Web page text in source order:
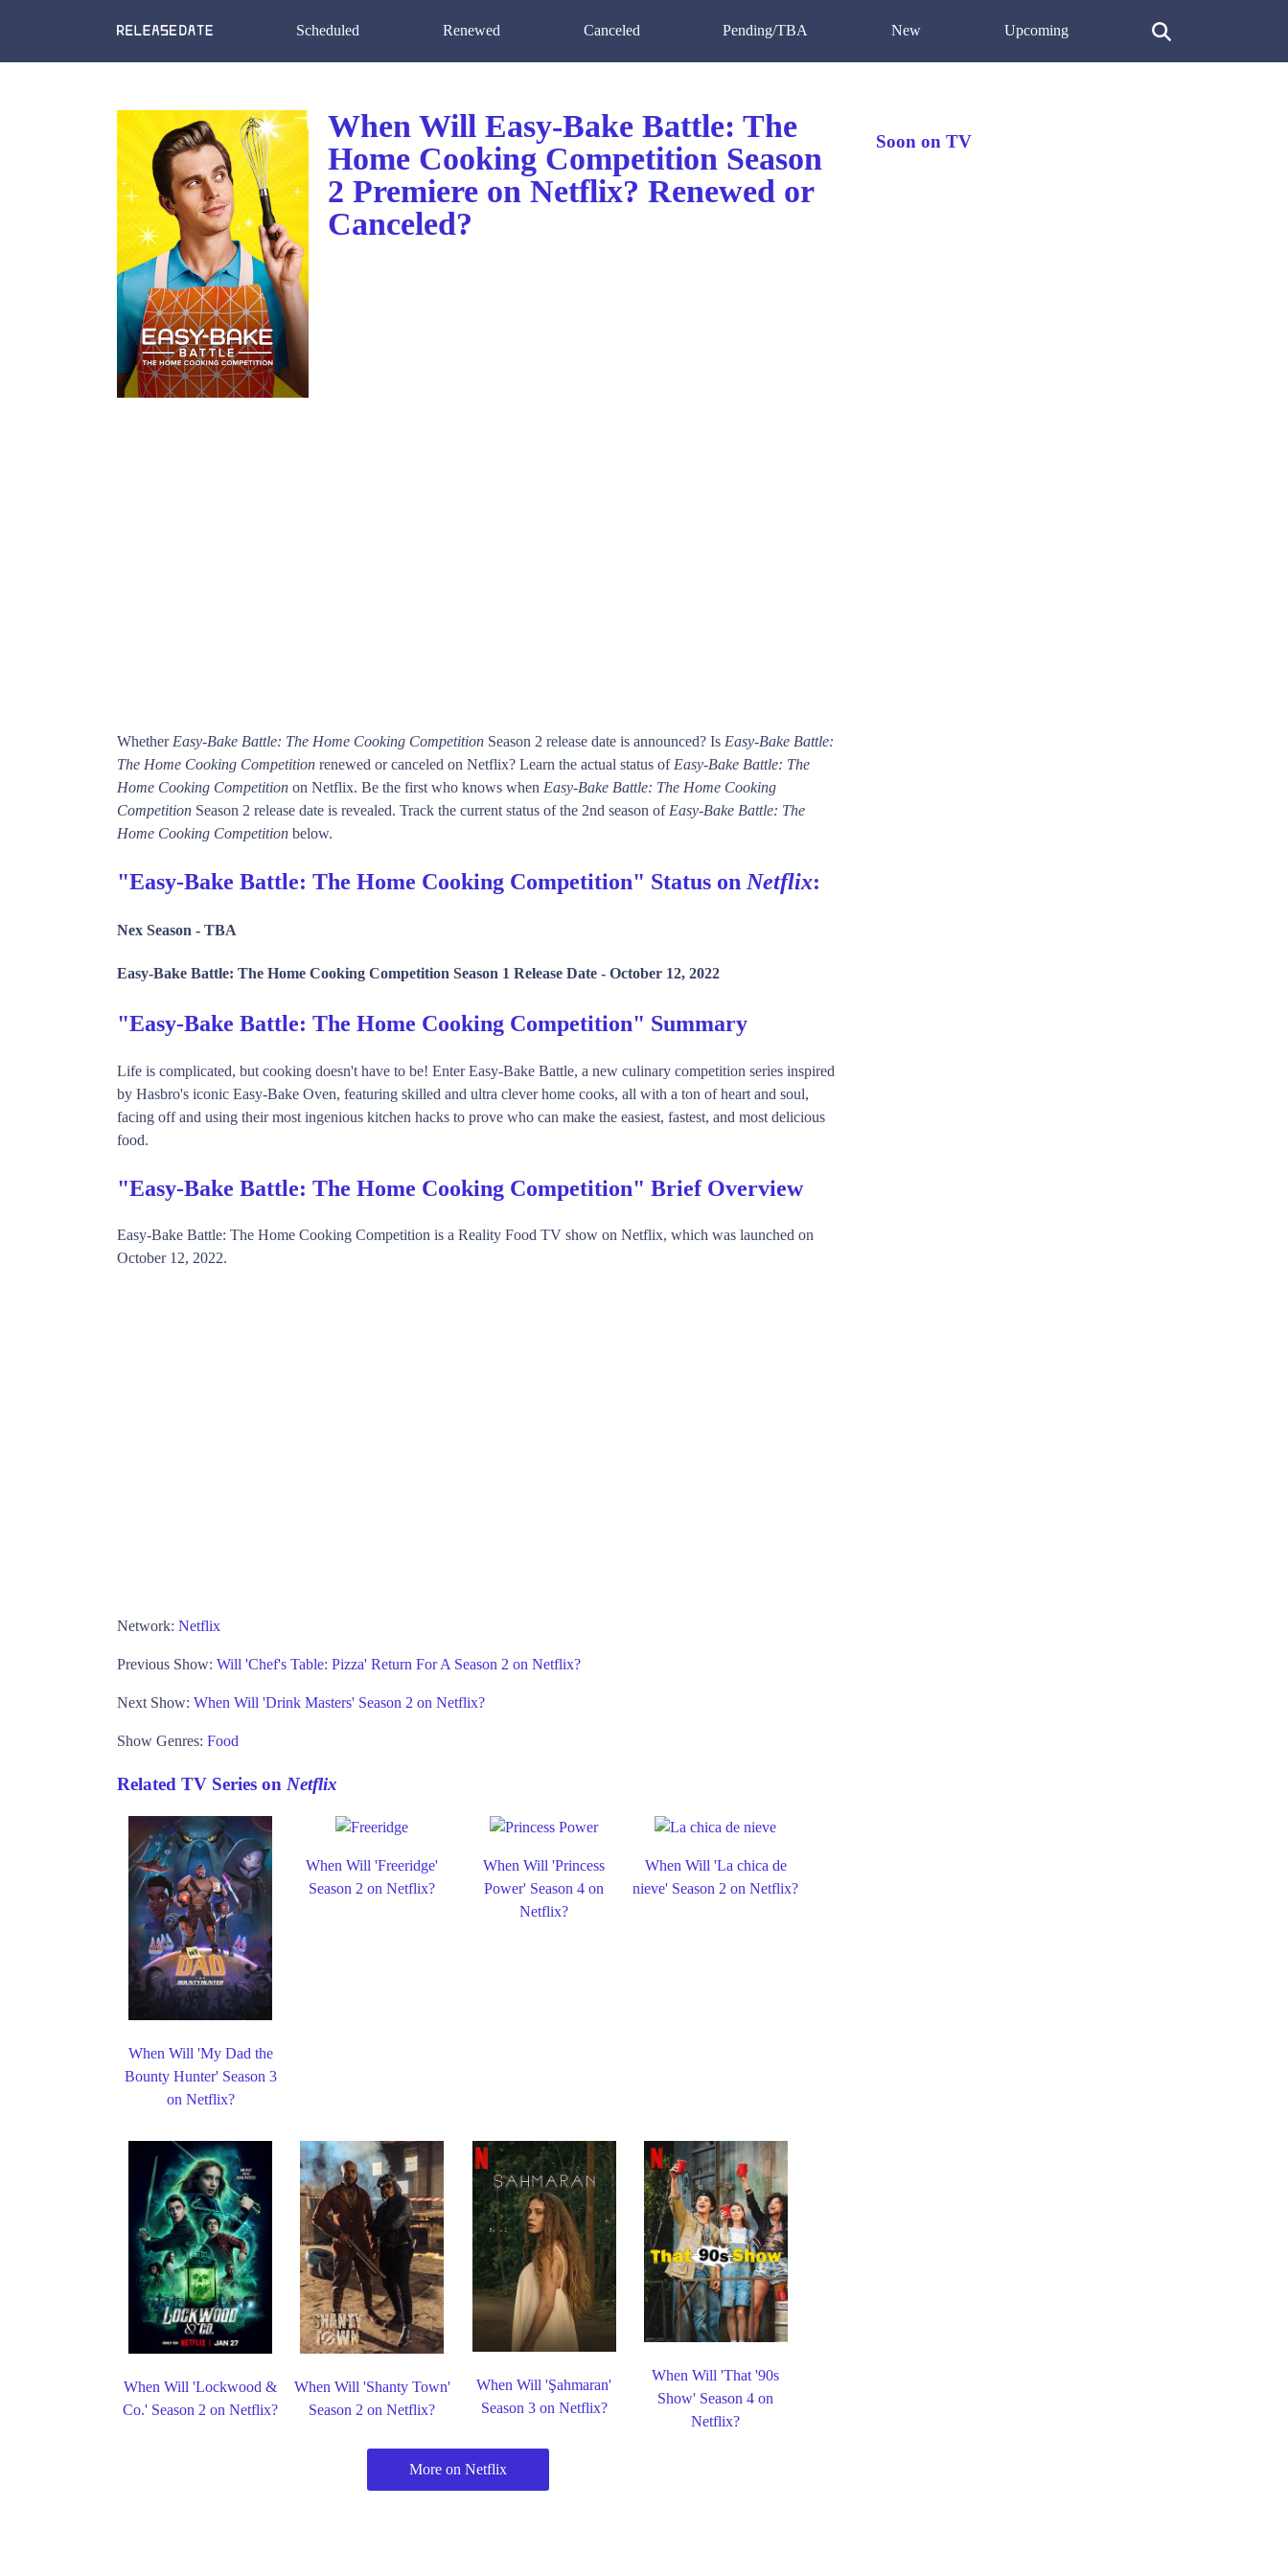
Scheduled Renewed Canceled Pending/TBA New Upcoming
When Will Easy-Bake Battle: The
Home Cooking Competition Season
2 Premiere on Netflix? Renewed or
Canceled?
Whether Easy-Bake Battle: The Home Cooking Competition Season 2 release date is announced? Is Easy-Bake Battle:
The Home Cooking Competition renewed or canceled on Netflix? Learn the actual status of Easy-Bake Battle: The
Home Cooking Competition on Netflix. Be the first who knows when Easy-Bake Battle: The Home Cooking
Competition Season 2 release date is revealed. Track the current status of the 2nd season of Easy-Bake Battle: The
Home Cooking Competition below.
"Easy-Bake Battle: The Home Cooking Competition" Status on Netflix:
Nex Season - TBA
Easy-Bake Battle: The Home Cooking Competition Season 1 Release Date - October 12, 2022
"Easy-Bake Battle: The Home Cooking Competition" Summary
Life is complicated, but cooking doesn't have to be! Enter Easy-Bake Battle, a new culinary competition series inspired
by Hasbro's iconic Easy-Bake Oven, featuring skilled and ultra clever home cooks, all with a ton of heart and soul,
facing off and using their most ingenious kitchen hacks to prove who can make the easiest, fastest, and most delicious
food.
"Easy-Bake Battle: The Home Cooking Competition" Brief Overview
Easy-Bake Battle: The Home Cooking Competition is a Reality Food TV show on Netflix, which was launched on
October 12, 2022.
Network: Netflix
Previous Show: Will 'Chef's Table: Pizza' Return For A Season 2 on Netflix?
Next Show: When Will 'Drink Masters' Season 2 on Netflix?
Show Genres: Food
Related TV Series on Netflix
When Will 'My Dad the
Bounty Hunter' Season 3
on Netflix?
When Will 'Freeridge'
Season 2 on Netflix?
When Will 'Princess
Power' Season 4 on
Netflix?
When Will 'La chica de
nieve' Season 2 on Netflix?
When Will 'Lockwood &
Co.' Season 2 on Netflix?
When Will 'Shanty Town'
Season 2 on Netflix?
When Will 'Şahmaran'
Season 3 on Netflix?
When Will 'That '90s
Show' Season 4 on
Netflix?
More on Netflix
Soon on TV